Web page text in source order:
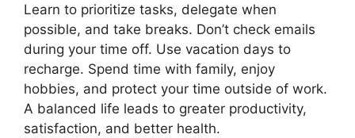
Learn to prioritize tasks, delegate when
possible, and take breaks. Don’t check emails
during your time off. Use vacation days to
recharge. Spend time with family, enjoy
hobbies, and protect your time outside of work.
A balanced life leads to greater productivity,
satisfaction, and better health.